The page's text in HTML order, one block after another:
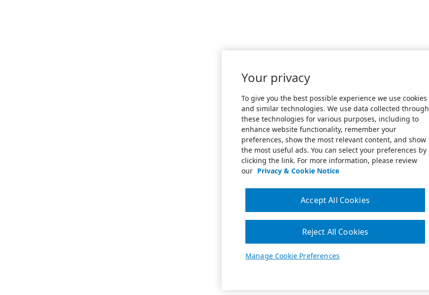
Your privacy
To give you the best possible experience we use cookies
and similar technologies. We use data collected through
these technologies for various purposes, including to
enhance website functionality, remember your
preferences, show the most relevant content, and show
the most useful ads. You can select your preferences by
clicking the link. For more information, please review
our Privacy & Cookie Notice
Manage Cookie Preferences
Reject All Cookies
Accept All Cookies